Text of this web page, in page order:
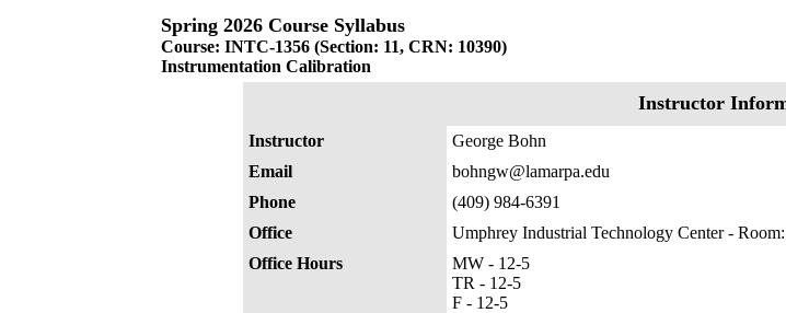
Spring 2026 Course Syllabus
Course: INTC-1356 (Section: 11, CRN: 10390)
Instrumentation Calibration
Instructor
Instructor
George Bohn
Email
bohngw@lamarpa.edu
Phone
(409) 984-6391
Office
Umphrey Industrial Technology Center -
Office Hours
MW - 12-5
TR - 12-5
F - 12-5